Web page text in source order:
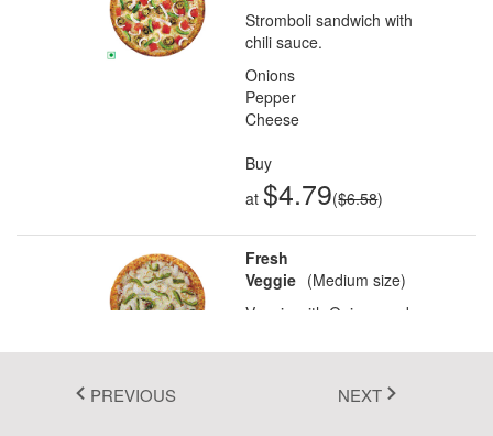
Stromboli sandwich with
chili sauce.
Onions
Pepper
Cheese
Buy
at$4.79($6.58)
Fresh
Veggie (Medium size)
Veggie with Onions and
PREVIOUS NEXT
Tailwind CSS
Fluent 2 High